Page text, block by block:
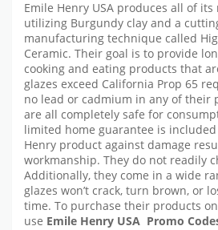
Emile Henry USA produces all of
utilizing Burgundy clay and a
manufacturing technique called
Ceramic. Their goal is to provide
cooking and eating products that
glazes exceed California Prop 65
no lead or cadmium in any of their
are all completely safe for
limited home guarantee is
Henry product against damage
workmanship. They do not readily
Additionally, they come in a wide
glazes won’t crack, turn brown, or
time. To purchase their products
use Emile Henry USA Promo